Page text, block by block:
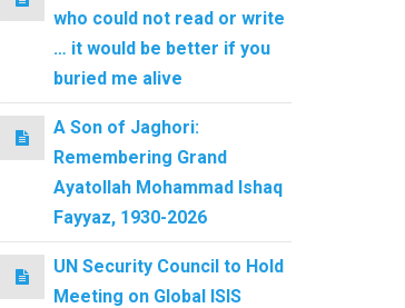
who could not read or write
… it would be better if you
buried me alive
A Son of Jaghori:
Remembering Grand
Ayatollah Mohammad Ishaq
Fayyaz, 1930-2026
UN Security Council to Hold
Meeting on Global ISIS